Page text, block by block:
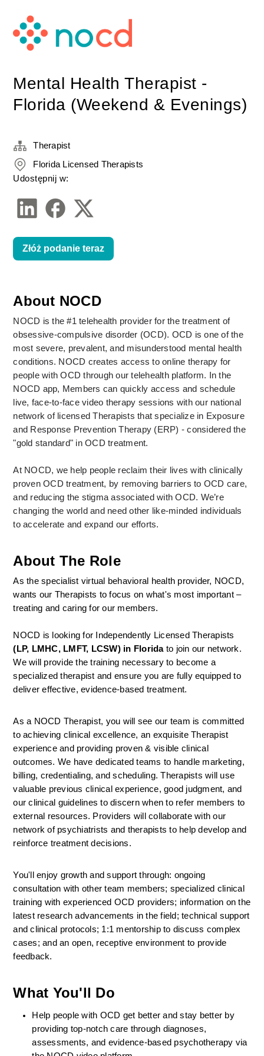
Mental Health Therapist -
Florida (Weekend & Evenings)
About NOCD
NOCD is the #1 telehealth provider for the treatment of
obsessive-compulsive disorder (OCD). OCD is one of the
most severe, prevalent, and misunderstood mental health
conditions. NOCD creates access to online therapy for
people with OCD through our telehealth platform. In the
NOCD app, Members can quickly access and schedule
live, face-to-face video therapy sessions with our national
network of licensed Therapists that specialize in Exposure
and Response Prevention Therapy (ERP) - considered the
"gold standard" in OCD treatment.
At NOCD, we help people reclaim their lives with clinically
proven OCD treatment, by removing barriers to OCD care,
and reducing the stigma associated with OCD. We’re
changing the world and need other like-minded individuals
to accelerate and expand our efforts.
About The Role
As the specialist virtual behavioral health provider, NOCD,
wants our Therapists to focus on what's most important –
treating and caring for our members.
(LP, LMHC, LMFT, LCSW) in Florida to join our network.
We will provide the training necessary to become a
specialized therapist and ensure you are fully equipped to
deliver effective, evidence-based treatment.
As a NOCD Therapist, you will see our team is committed
to achieving clinical excellence, an exquisite Therapist
experience and providing proven & visible clinical
outcomes. We have dedicated teams to handle marketing,
billing, credentialing, and scheduling. Therapists will use
valuable previous clinical experience, good judgment, and
our clinical guidelines to discern when to refer members to
external resources. Providers will collaborate with our
network of psychiatrists and therapists to help develop and
reinforce treatment decisions.
You'll enjoy growth and support through: ongoing
consultation with other team members; specialized clinical
training with experienced OCD providers; information on the
latest research advancements in the field; technical support
and clinical protocols; 1:1 mentorship to discuss complex
cases; and an open, receptive environment to provide
feedback.
What You'll Do
Help people with OCD get better and stay better by
providing top-notch care through diagnoses,
assessments, and evidence-based psychotherapy via
Therapist
Florida Licensed Therapists
Udostępnij w:
Złóż podanie teraz